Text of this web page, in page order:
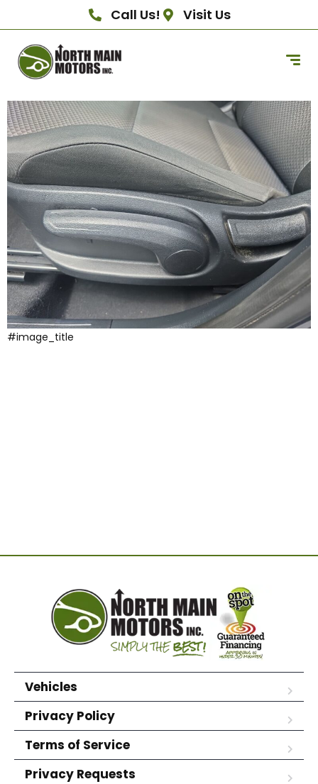
Call Us! Visit Us
#image_title
Vehicles
Privacy Policy
Terms of Service
Privacy Requests